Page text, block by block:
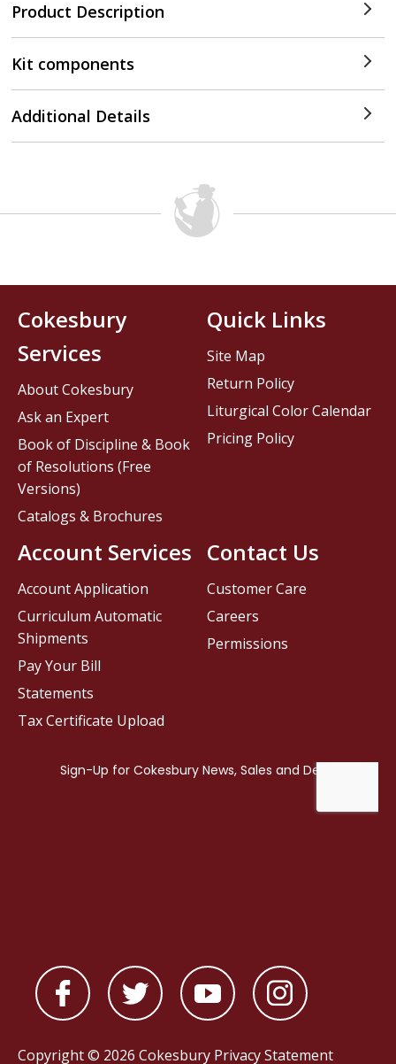
Product Description
Kit components
Additional Details
Contact Us
Customer Care
Careers
Permissions
Cokesbury
Services
About Cokesbury
Ask an Expert
Book of Discipline & Book
of Resolutions (Free
Versions)
Catalogs & Brochures
Account Services
Account Application
Curriculum Automatic
Shipments
Pay Your Bill
Statements
Tax Certificate Upload
Quick Links
Site Map
Return Policy
Liturgical Color Calendar
Pricing Policy
Copyright © 2026 Cokesbury Privacy Statement